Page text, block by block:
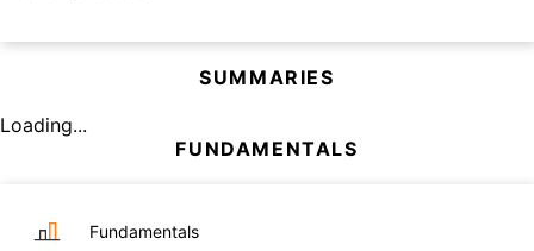
SUMMARIES
Loading...
FUNDAMENTALS
Fundamentals